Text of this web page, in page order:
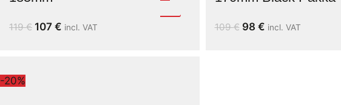
119€ 107 € incl. VAT 109€ 98 € incl. VAT
-20%